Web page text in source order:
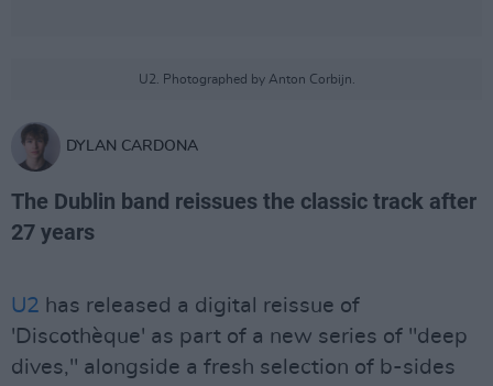
U2. Photographed by Anton Corbijn.
DYLAN CARDONA
The Dublin band reissues the classic track after
27 years
U2 has released a digital reissue of
'Discothèque' as part of a new series of "deep
dives," alongside a fresh selection of b-sides